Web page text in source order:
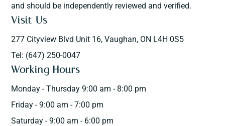
and should be independently reviewed and verified.
Visit Us
277 Cityview Blvd Unit 16, Vaughan, ON L4H 0S5
Tel: (647) 250-0047
Working Hours
Monday - Thursday 9:00 am - 8:00 pm
Friday - 9:00 am - 7:00 pm
Saturday - 9:00 am - 6:00 pm